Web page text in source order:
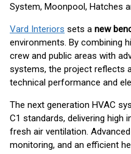
System, Moonpool, Hatches
Vard Interiors sets a new
environments. By combining
crew and public areas with
systems, the project reflects
technical performance and
The next generation HVAC
C1 standards, delivering high
fresh air ventilation.
monitoring, and an efficient